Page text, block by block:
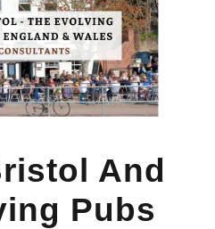
And
Pubs